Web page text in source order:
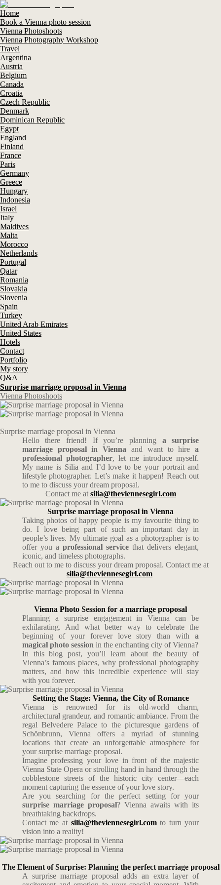
Home
Book a Vienna photo session
Vienna Photoshoots
Vienna Photography Workshop
Travel
Argentina
Austria
Belgium
Canada
Croatia
Czech Republic
Denmark
Dominican Republic
Egypt
England
Finland
France
Paris
Germany
Greece
Hungary
Indonesia
Israel
Italy
Maldives
Malta
Morocco
Netherlands
Portugal
Qatar
Romania
Slovakia
Slovenia
Spain
Turkey
United Arab Emirates
United States
Hotels
Contact
Portfolio
My story
Q&A
Surprise marriage proposal in Vienna
Vienna Photoshoots
Surprise marriage proposal in Vienna
Hello there friend! If you’re planning a surprise
marriage proposal in Vienna and want to hirea
professional photographer, let me introduce myself.
My name is Silia and I’d love to be your portrait and
lifestyle photographer. Let’s make it happen! Reach out
to me to discuss your dream proposal.
Contact me at silia@theviennesegirl.com
Surprise marriage proposal in Vienna
Taking photos of happy people is my favourite thing to
do. I love being part of such an important day in
people’s lives. My ultimate goal as a photographer is to
offer you a professional service that delivers elegant,
iconic, and timeless photographs.
Reach out to me to discuss your dream proposal. Contact me at
silia@theviennesegirl.com
Vienna Photo Session for a marriage proposal
Planning a surprise engagement in Vienna can be
exhilarating. And what better way to celebrate the
beginning of your forever love story than witha
magical photo session in the enchanting city of Vienna?
In this blog post, you’ll learn about the beauty of
Vienna’s famous places, why professional photography
matters, and how this incredible experience will stay
with you forever.
Setting the Stage: Vienna, the City of Romance
Vienna is renowned for its old-world charm,
architectural grandeur, and romantic ambiance. From the
regal Belvedere Palace to the picturesque gardens of
Schönbrunn, Vienna offers a myriad of stunning
locations that create an unforgettable atmosphere for
your surprise marriage proposal.
Imagine professing your love in front of the majestic
Vienna State Opera or strolling hand in hand through the
cobblestone streets of the historic city center—each
moment capturing the essence of your love story.
Are you searching for the perfect setting for your
surprise marriage proposal? Vienna awaits with its
breathtaking backdrops.
Contact me at silia@theviennesegirl.comto turn your
vision into a reality!
The Element of Surprise: Planning the perfect marriage proposal
A surprise marriage proposal adds an extra layer of